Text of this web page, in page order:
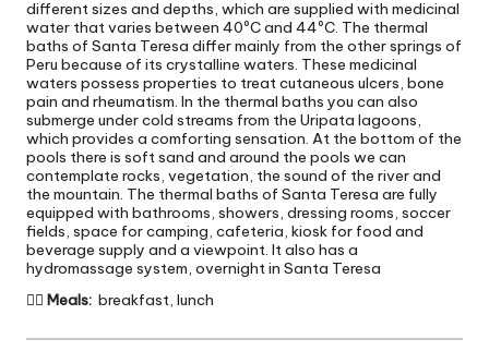
different sizes and depths, which are supplied with medicinal
water that varies between 40ºC and 44ºC. The thermal
baths of Santa Teresa differ mainly from the other springs of
Peru because of its crystalline waters. These medicinal
waters possess properties to treat cutaneous ulcers, bone
pain and rheumatism. In the thermal baths you can also
submerge under cold streams from the Uripata lagoons,
which provides a comforting sensation. At the bottom of the
pools there is soft sand and around the pools we can
contemplate rocks, vegetation, the sound of the river and
the mountain. The thermal baths of Santa Teresa are fully
equipped with bathrooms, showers, dressing rooms, soccer
fields, space for camping, cafeteria, kiosk for food and
beverage supply and a viewpoint. It also has a
hydromassage system, overnight in Santa Teresa
 Meals: breakfast, lunch